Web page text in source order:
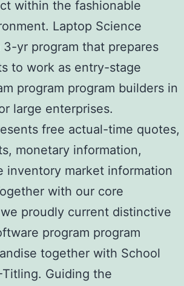
within the fashionable
Laptop Science
3-yr program that prepares
to work as entry-stage
program program builders in
large enterprises.
free actual-time quotes,
monetary information,
inventory market information
with our core
proudly current distinctive
program program
together with School
Titling. Guiding the